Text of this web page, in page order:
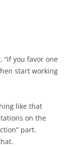
“if you favor one
start working
like that
on the
part.